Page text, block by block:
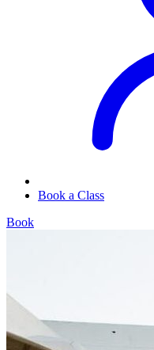
Book a Class
Book